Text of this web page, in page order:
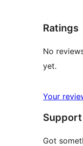
Ratings
No
yet.
Your
Support
Got